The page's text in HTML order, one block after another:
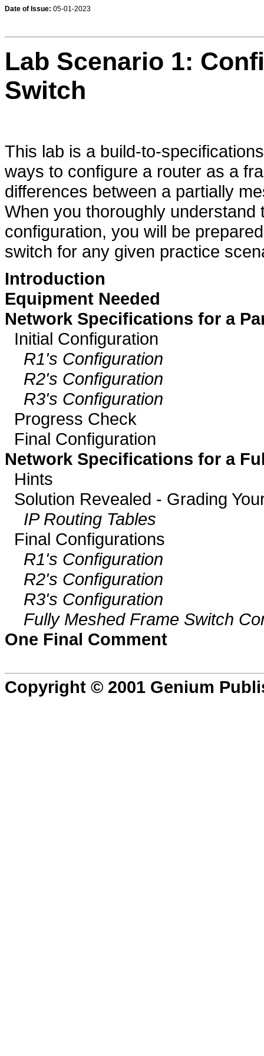
Date of Issue: 05-01-2023
Lab Scenario 1:
Switch
This lab is a build-to-
ways to configure a router as a
differences between a partially
When you thoroughly
configuration, you will be
switch for any given practice
Introduction
Equipment Needed
Network Specifications for a
Initial Configuration
R1's Configuration
R2's Configuration
R3's Configuration
Progress Check
Final Configuration
Network Specifications for a
Hints
Solution Revealed - Grading
IP Routing Tables
Final Configurations
R1's Configuration
R2's Configuration
R3's Configuration
Fully Meshed Frame Switch
One Final Comment
Copyright © 2001 Genium